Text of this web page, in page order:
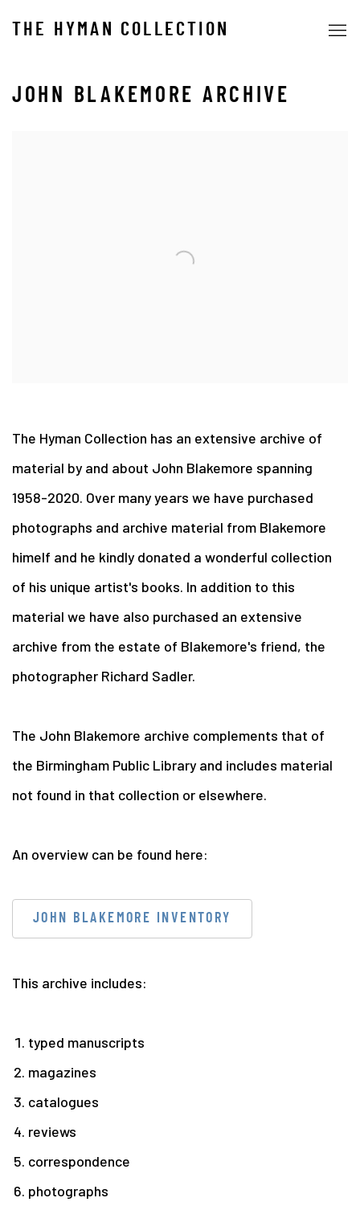
THE HYMAN COLLECTION
JOHN BLAKEMORE ARCHIVE
The Hyman Collection has an extensive archive of
material by and about John Blakemore spanning
1958-2020. Over many years we have purchased
photographs and archive material from Blakemore
himelf and he kindly donated a wonderful collection
of his unique artist's books. In addition to this
material we have also purchased an extensive
archive from the estate of Blakemore's friend, the
photographer Richard Sadler.
The John Blakemore archive complements that of
the Birmingham Public Library and includes material
not found in that collection or elsewhere.
An overview can be found here:
JOHN BLAKEMORE INVENTORY
This archive includes:
typed manuscripts
magazines
catalogues
reviews
correspondence
photographs